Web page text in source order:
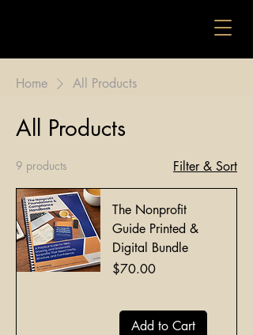
Home All Products
All Products
9 products Filter & Sort
The Nonprofit
Guide Printed &
Digital Bundle
Price
$70.00
Add to Cart